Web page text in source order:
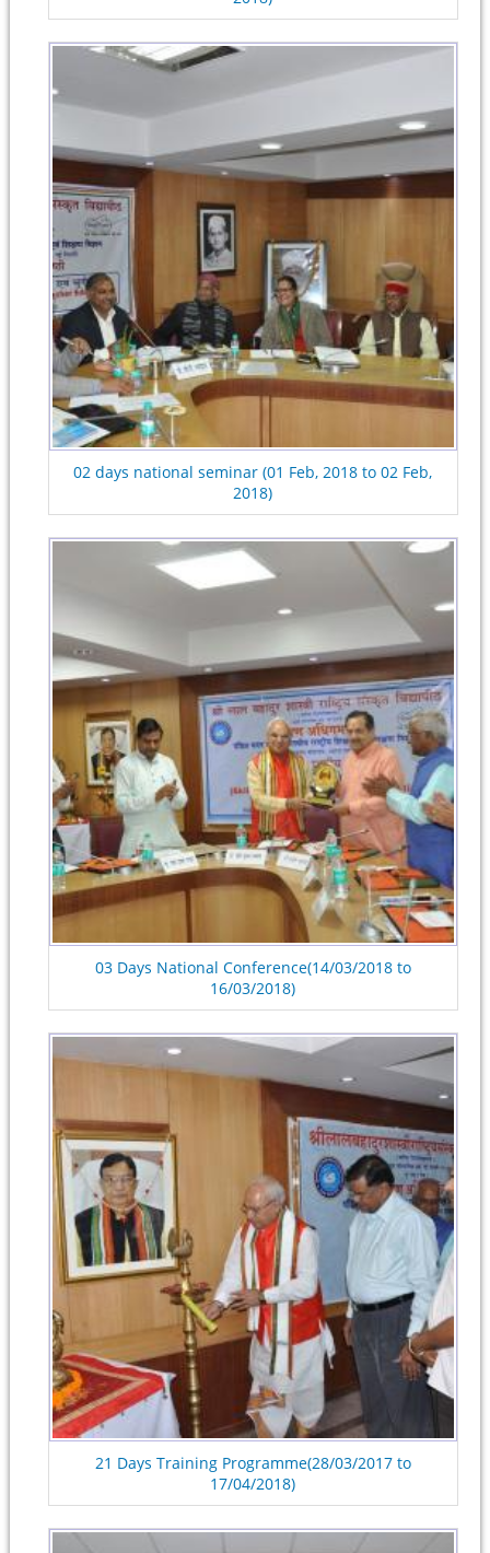
02 days national seminar (01 Feb, 2018 to 02 Feb,
2018)
03 Days National Conference(14/03/2018 to
16/03/2018)
21 Days Training Programme(28/03/2017 to
17/04/2018)